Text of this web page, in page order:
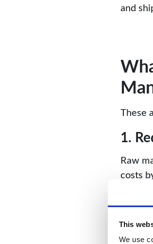
This
We use
and
These
1.
Raw
costs
2.
JIT